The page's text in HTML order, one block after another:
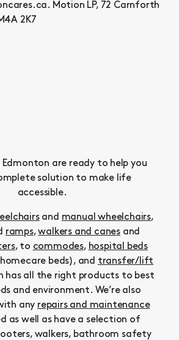
Motion LP, 72 Carnforth
2K7
Edmonton are ready to help you
solution to make life
accessible.
and manual wheelchairs,
ramps,walkers and canes and
, to commodes, hospital beds
beds), and transfer/lift
has all the right products to best
and environment. We’re also
any repairs and maintenance
as well as have a selection of
walkers, bathroom safety